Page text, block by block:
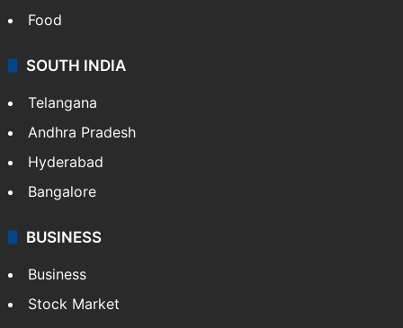
Food
SOUTH INDIA
Telangana
Andhra Pradesh
Hyderabad
Bangalore
BUSINESS
Business
Stock Market